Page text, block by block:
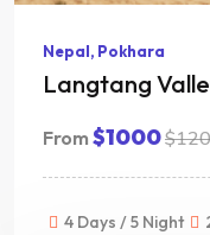
Nepal, Pokhara
Langtang
From $1000
4 Days / 5 Night